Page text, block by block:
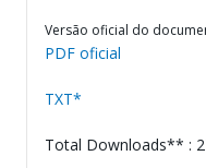
Versão oficial do
PDF oficial
TXT*
Total Downloads** :